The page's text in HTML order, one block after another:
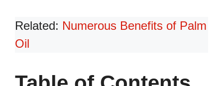
Related: Numerous Benefits of Palm
Oil